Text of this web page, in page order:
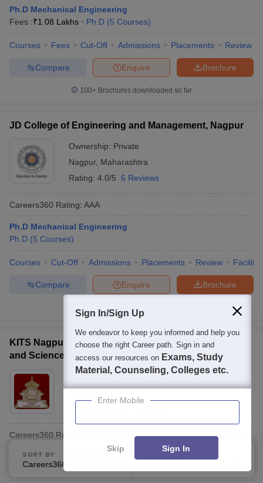
Ph.D Mechanical Engineering
Fees :₹1.08 Lakhs Ph.D (5 Courses)
Courses Fees Cut-Off Admissions Placements Review
Brochure
Enquire
Compare
100+ Brochures downloaded so far
JD College of Engineering and Management, Nagpur
Ownership: Private
Nagpur, Maharashtra
Rating: 4.0/5 6 Reviews
Careers360 Rating: AAA
Ph.D Mechanical Engineering
Ph.D (5 Courses)
Courses Cut-Off Admissions Placements Review
Brochure
Enquire
Compare
100+ Brochures downloaded so far
KITS Nagpur - Kavikulguru Institute of Technology
and Science, Nagpur
Ownership: Private
Careers360 Rating
Ph.D Mechanical Engineering
Ph.D (2 Courses
SORT BY FILTERS
Sign In/Sign Up
We endeavor to keep you informed and help you
choose the right Career path. Sign in and
access our resources on Exams, Study
Material, Counseling, Colleges etc.
Enter Mobile
Skip Sign In